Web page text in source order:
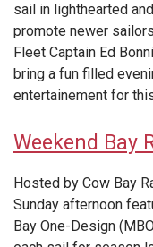
sail in lighthearted
promote newer
Fleet Captain Ed
bring a fun filled
entertainement for
Weekend Bay
Hosted by Cow Bay
Sunday afternoon
Bay One-Design